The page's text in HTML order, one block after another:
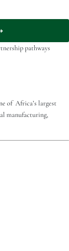
pathways
of Africa’s largest
manufacturing,